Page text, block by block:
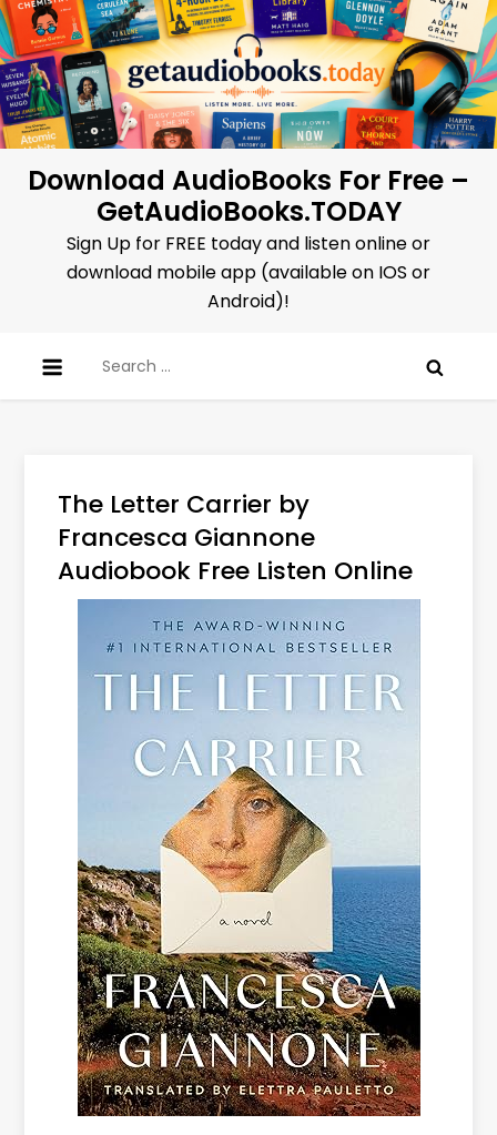
Skip
to
content
Download AudioBooks For Free –
GetAudioBooks.TODAY
Sign Up for FREE today and listen online or
download mobile app (available on IOS or
Android)!
for:
The Letter Carrier by
Francesca Giannone
Audiobook Free Listen Online